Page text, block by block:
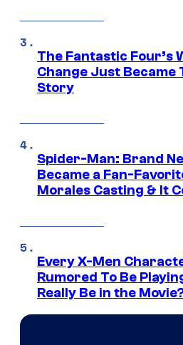
The Fantastic Four’s
Change Just Became
Story
Spider-Man: Brand
Became a Fan-
Morales Casting & It
Every X-Men
Rumored To Be
Really Be in the